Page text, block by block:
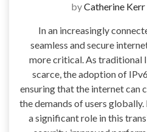
byCatherine Kerr
In an increasingly
seamless and secure
more critical. As traditional
scarce, the adoption of
ensuring that the internet can
the demands of users
a significant role in this